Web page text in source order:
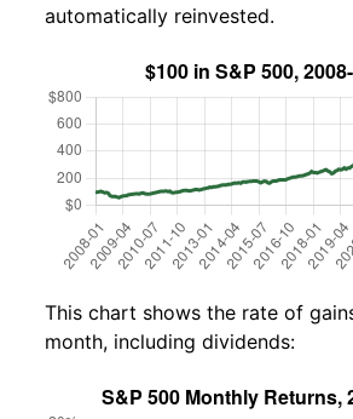
automatically reinvested.
This chart shows the rate of
month, including dividends: